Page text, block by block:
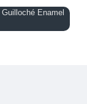
Enamel